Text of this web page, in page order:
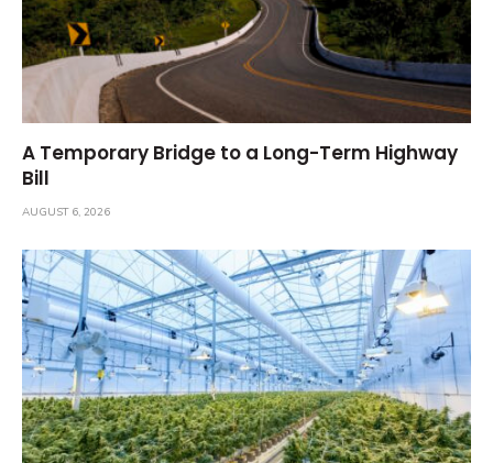
A Temporary Bridge to a Long-Term Highway
Bill
AUGUST 6, 2026